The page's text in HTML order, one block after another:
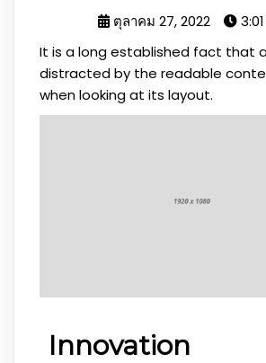
ตุลาคม 27, 2022
It is a long established fact that
distracted by the readable
when looking at its layout.
Innovation